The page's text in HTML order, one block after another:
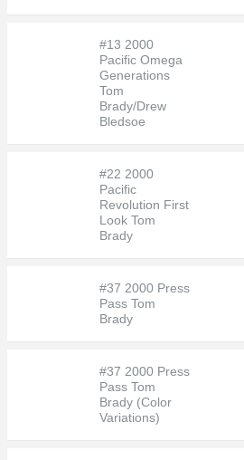
#13 2000
Pacific Omega
Generations
Tom
Brady/Drew
Bledsoe
#22 2000
Pacific
Revolution First
Look Tom
Brady
#37 2000 Press
Pass Tom
Brady
#37 2000 Press
Pass Tom
Brady (Color
Variations)